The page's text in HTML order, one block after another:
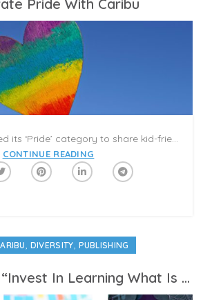
Pride With Caribu
Caribu has launched its ‘Pride’ category to share kid-friendly books and activities to promote love, acceptance, and self-confidence. This selection provides an opportunity to have conversations with children about embracing diversity and difference. Take some time for discussions with your children and grandchildren on a Caribu Call that focus on celebrating differences, showing love for friends and neighbors, and building self-esteem. Here are some of our favorites picks from Caribu’s Pride category:
CONTINUE READING
, DIVERSITY, PUBLISHING
Jesse Byrd Jr: “Invest In Learning What Is Outside of Your Experience”